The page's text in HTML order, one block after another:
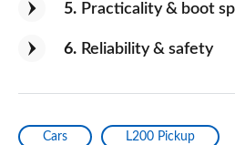
5 Practicality & boot
6 Reliability & safety
Cars L200 Pickup